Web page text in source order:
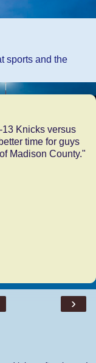
sports and the
Knicks versus
time for guys
Madison County."
›